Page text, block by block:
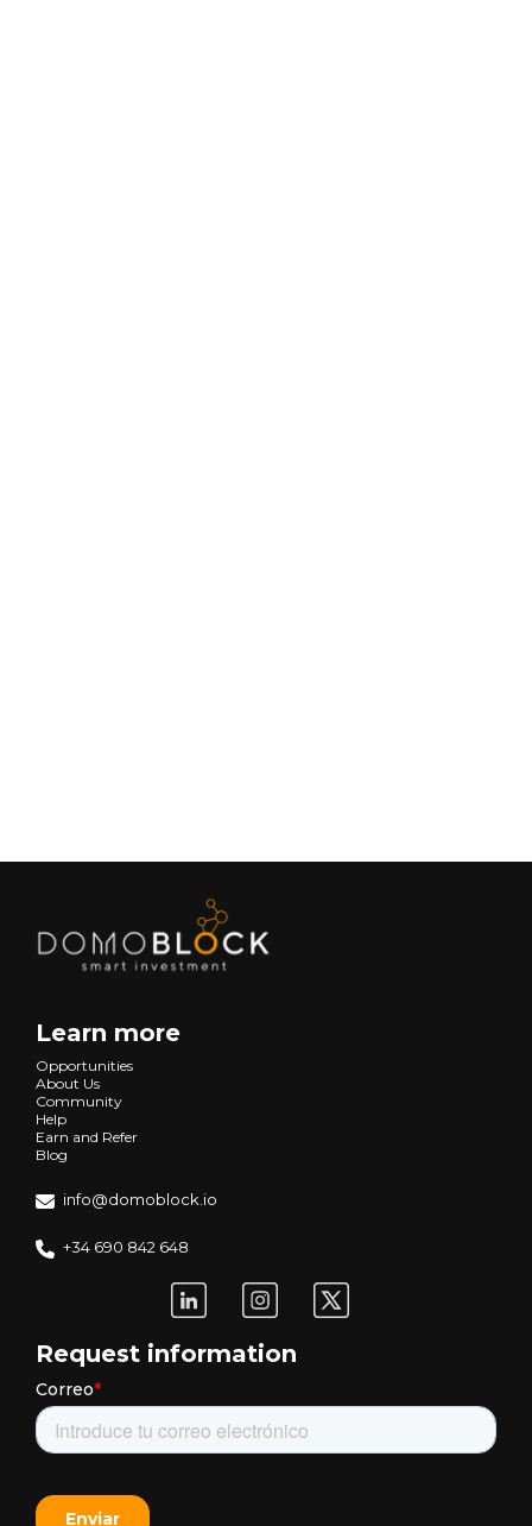
Learn more
Opportunities
About Us
Community
Help
Earn and Refer
Blog
info@domoblock.io
+34 690 842 648
Request information